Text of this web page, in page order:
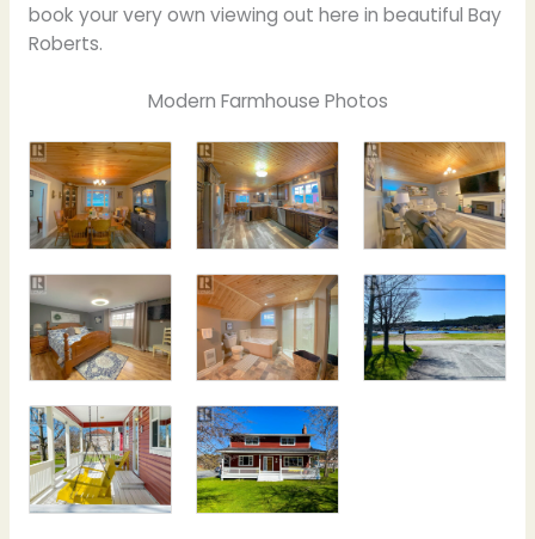
book your very own viewing out here in beautiful Bay
Roberts.
Modern Farmhouse Photos